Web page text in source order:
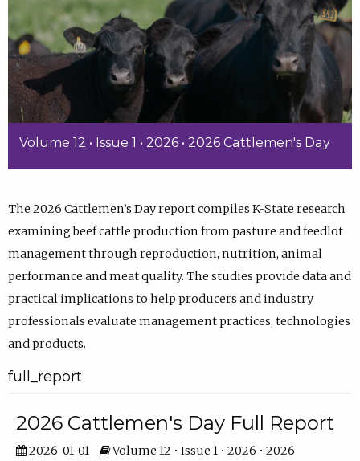
Volume 12 • Issue 1 • 2026 • 2026 Cattlemen's Day
The 2026 Cattlemen’s Day report compiles K-State research
examining beef cattle production from pasture and feedlot
management through reproduction, nutrition, animal
performance and meat quality. The studies provide data and
practical implications to help producers and industry
professionals evaluate management practices, technologies
and products.
full_report
2026 Cattlemen's Day Full Report
2026-01-01
Volume 12 • Issue 1 • 2026 • 2026